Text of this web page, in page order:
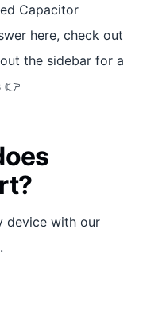
Capacitor
here, check out
the sidebar for a
👉
device with our